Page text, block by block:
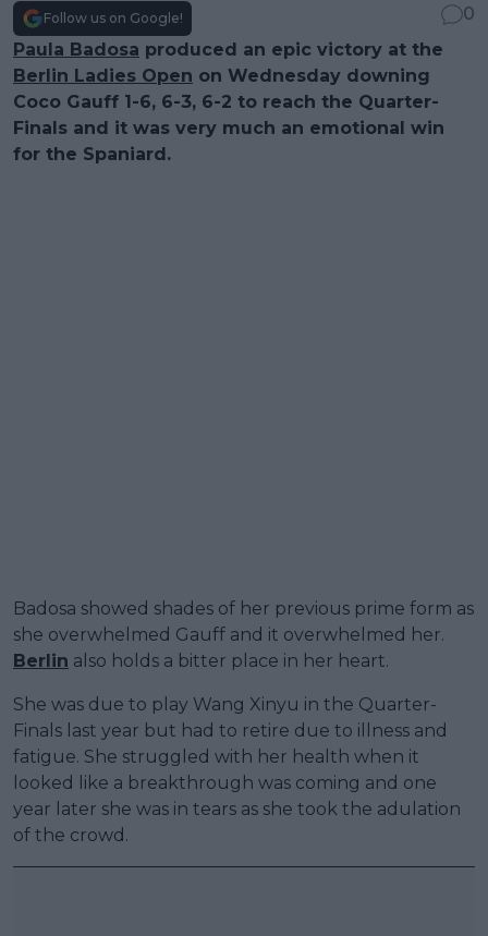
Follow us on Google!
0
Paula Badosa produced an epic victory at the
Berlin Ladies Open on Wednesday downing
Coco Gauff 1-6, 6-3, 6-2 to reach the Quarter-
Finals and it was very much an emotional win
for the Spaniard.
Badosa showed shades of her previous prime form as
she overwhelmed Gauff and it overwhelmed her.
Berlin also holds a bitter place in her heart.
She was due to play Wang Xinyu in the Quarter-
Finals last year but had to retire due to illness and
fatigue. She struggled with her health when it
looked like a breakthrough was coming and one
year later she was in tears as she took the adulation
of the crowd.